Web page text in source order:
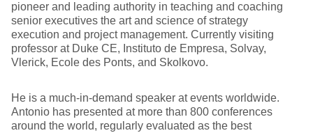
pioneer and leading authority in teaching and coaching
senior executives the art and science of strategy
execution and project management. Currently visiting
professor at Duke CE, Instituto de Empresa, Solvay,
Vlerick, Ecole des Ponts, and Skolkovo.
He is a much-in-demand speaker at events worldwide.
Antonio has presented at more than 800 conferences
around the world, regularly evaluated as the best